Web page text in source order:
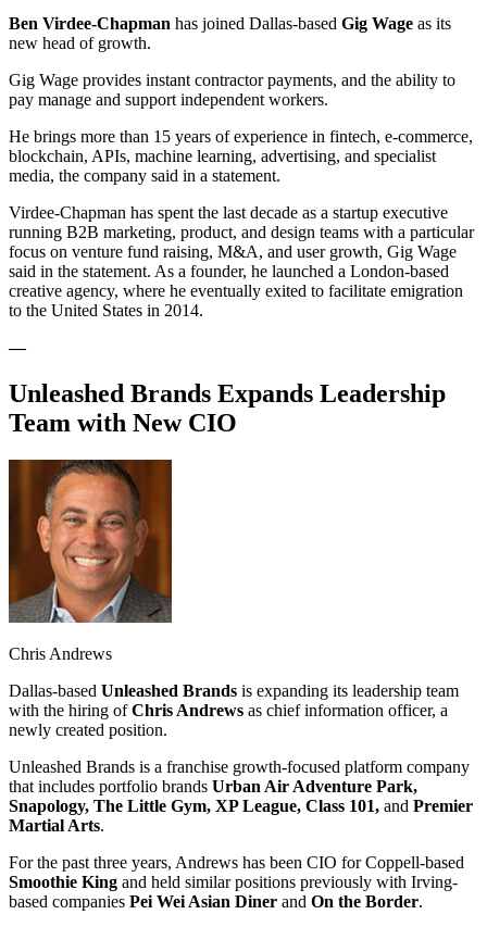
Ben Virdee-Chapman has joined Dallas-based Gig Wage as its
new head of growth.
Gig Wage provides instant contractor payments, and the ability to
pay manage and support independent workers.
He brings more than 15 years of experience in fintech, e-commerce,
blockchain, APIs, machine learning, advertising, and specialist
media, the company said in a statement.
Virdee-Chapman has spent the last decade as a startup executive
running B2B marketing, product, and design teams with a particular
focus on venture fund raising, M&A, and user growth, Gig Wage
said in the statement. As a founder, he launched a London-based
creative agency, where he eventually exited to facilitate emigration
to the United States in 2014.
—
Unleashed Brands Expands Leadership
Team with New CIO
Chris Andrews
Dallas-based Unleashed Brands is expanding its leadership team
with the hiring ofChris Andrews as chief information officer, a
newly created position.
Unleashed Brands is a franchise growth-focused platform company
that includes portfolio brands Urban Air Adventure Park,
Snapology, The Little Gym, XP League, Class 101, and Premier
Martial Arts.
For the past three years, Andrews has been CIO for Coppell-based
Smoothie King and held similar positions previously with Irving-
based companies Pei Wei Asian Diner and On the Border.